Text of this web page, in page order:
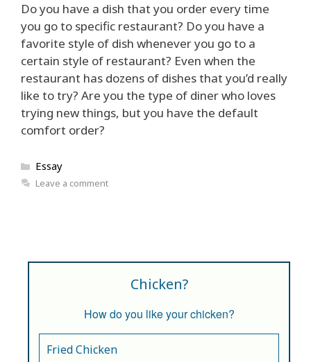
Do you have a dish that you order every time
you go to specific restaurant? Do you have a
favorite style of dish whenever you go to a
certain style of restaurant? Even when the
restaurant has dozens of dishes that you’d really
like to try? Are you the type of diner who loves
trying new things, but you have the default
comfort order?
Categories
Essay
Leave a comment
Chicken?
How do you like your chicken?
Fried Chicken